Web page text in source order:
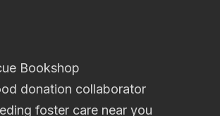
Bookshop
donation collaborator
foster care near you